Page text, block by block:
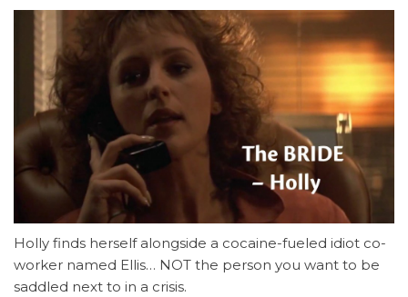
Holly finds herself alongside a cocaine-fueled idiot co-
worker named Ellis… NOT the person you want to be
saddled next to in a crisis.